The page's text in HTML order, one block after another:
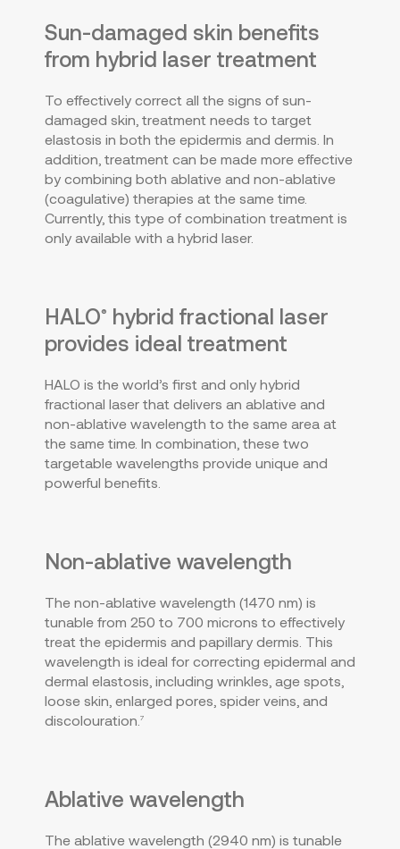
Sun-damaged skin benefits
from hybrid laser treatment
To effectively correct all the signs of sun-
damaged skin, treatment needs to target
elastosis in both the epidermis and dermis. In
addition, treatment can be made more effective
by combining both ablative and non-ablative
(coagulative) therapies at the same time.
Currently, this type of combination treatment is
only available with a hybrid laser.
HALO® hybrid fractional laser
provides ideal treatment
HALO is the world’s first and only hybrid
fractional laser that delivers an ablative and
non-ablative wavelength to the same area at
the same time. In combination, these two
targetable wavelengths provide unique and
powerful benefits.
Non-ablative wavelength
The non-ablative wavelength (1470 nm) is
tunable from 250 to 700 microns to effectively
treat the epidermis and papillary dermis. This
wavelength is ideal for correcting epidermal and
dermal elastosis, including wrinkles, age spots,
loose skin, enlarged pores, spider veins, and
discolouration. 7
Ablative wavelength
The ablative wavelength (2940 nm) is tunable